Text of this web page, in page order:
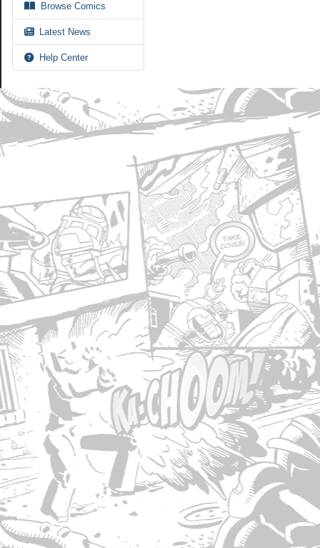
Browse Comics
Latest News
Help Center